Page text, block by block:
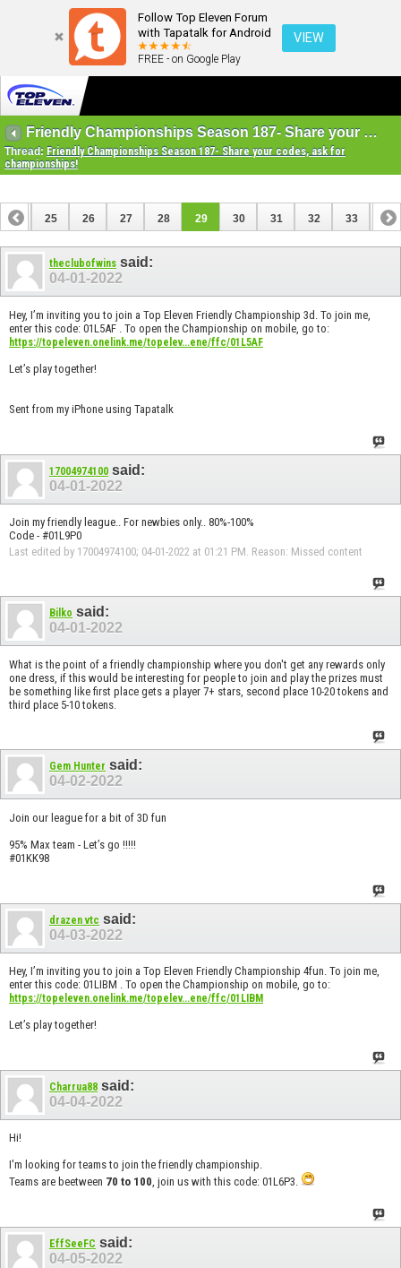
Follow Top Eleven Forum
with Tapatalk for Android
FREE - on Google Play
VIEW
Friendly Championships Season 187- Share your codes, ask for championships!
Thread: Friendly Championships Season 187- Share your codes, ask for
championships!
24 25 26 27 28 29 30 31 32 33 34
44
theclubofwins said:
04-01-2022
Hey, I’m inviting you to join a Top Eleven Friendly Championship 3d. To join me,
enter this code: 01L5AF . To open the Championship on mobile, go to:
https://topeleven.onelink.me/topelev...ene/ffc/01L5AF
Let’s play together!
Sent from my iPhone using Tapatalk
17004974100 said:
04-01-2022
Join my friendly league.. For newbies only.. 80%-100%
Code - #01L9P0
Last edited by 17004974100; 04-01-2022 at 01:21 PM Reason: Missed content
Bilko said:
04-01-2022
What is the point of a friendly championship where you don't get any rewards only
one dress, if this would be interesting for people to join and play the prizes must
be something like first place gets a player 7+ stars, second place 10-20 tokens and
third place 5-10 tokens.
Gem Hunter said:
04-02-2022
Join our league for a bit of 3D fun
95% Max team - Let’s go !!!!!
#01KK98
drazen vtc said:
04-03-2022
Hey, I’m inviting you to join a Top Eleven Friendly Championship 4fun. To join me,
enter this code: 01LIBM . To open the Championship on mobile, go to:
https://topeleven.onelink.me/topelev...ene/ffc/01LIBM
Let’s play together!
Charrua88 said:
04-04-2022
Hi!
I'm looking for teams to join the friendly championship.
Teams are beetween 70 to 100, join us with this code: 01L6P3.
EffSeeFC said:
04-05-2022